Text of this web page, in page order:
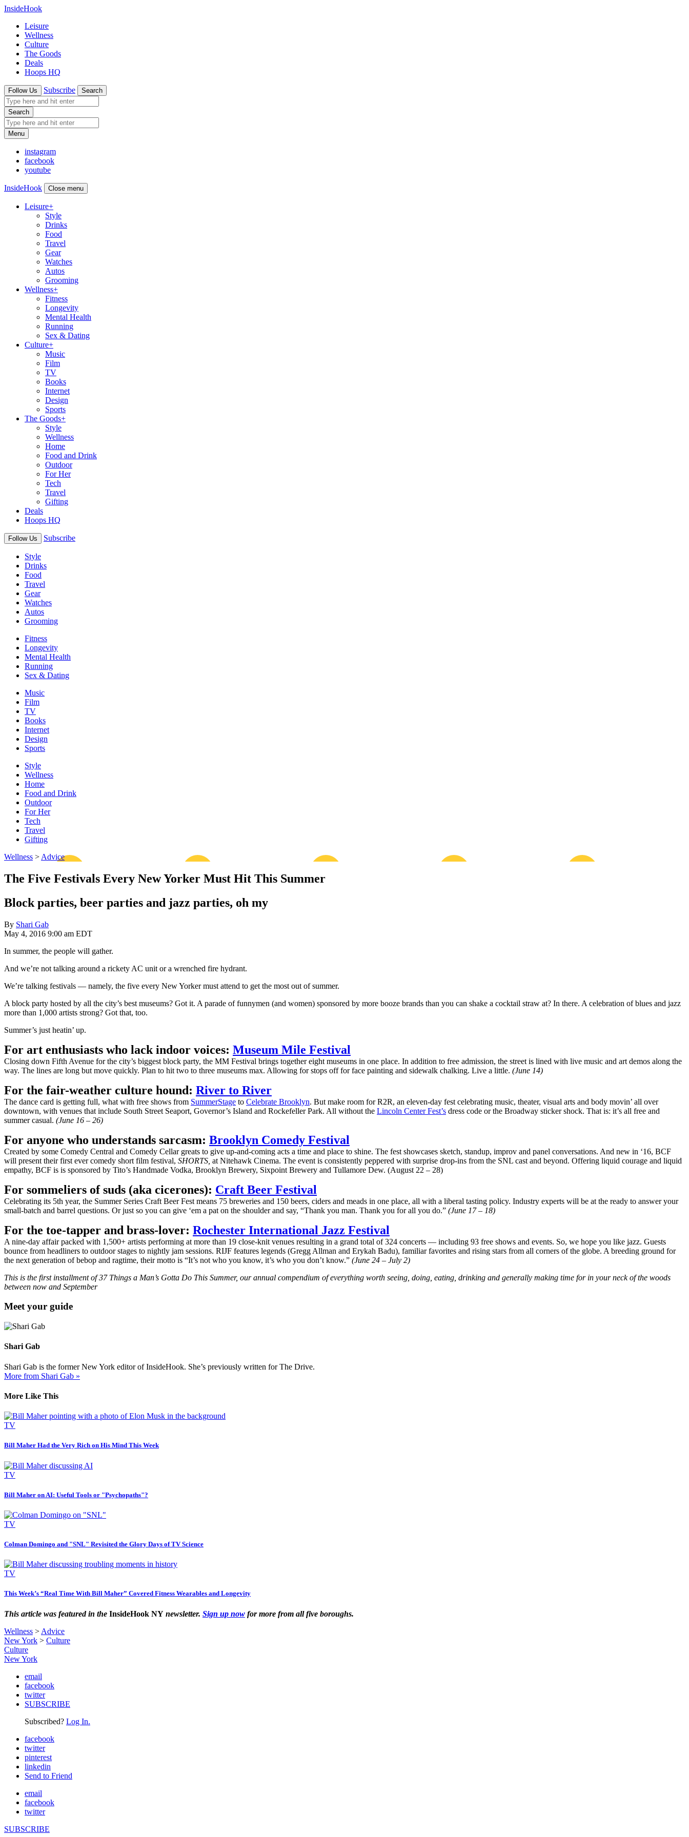
InsideHook
Leisure
Wellness
Culture
The Goods
Deals
Hoops HQ
Follow Us Subscribe Search
Search
Menu
instagram
facebook
youtube
InsideHook Close menu
Leisure+
Style
Drinks
Food
Travel
Gear
Watches
Autos
Grooming
Wellness+
Fitness
Longevity
Mental Health
Running
Sex & Dating
Culture+
Music
Film
TV
Books
Internet
Design
Sports
The Goods+
Style
Wellness
Home
Food and Drink
Outdoor
For Her
Tech
Travel
Gifting
Deals
Hoops HQ
Follow Us Subscribe
Style
Drinks
Food
Travel
Gear
Watches
Autos
Grooming
Fitness
Longevity
Mental Health
Running
Sex & Dating
Music
Film
TV
Books
Internet
Design
Sports
Style
Wellness
Home
Food and Drink
Outdoor
For Her
Tech
Travel
Gifting
Wellness > Advice
The Five Festivals Every New Yorker Must Hit This Summer
Block parties, beer parties and jazz parties, oh my
By Shari Gab
May 4, 2016 9:00 am EDT
In summer, the people will gather.
And we’re not talking around a rickety AC unit or a wrenched fire hydrant.
We’re talking festivals — namely, the five every New Yorker must attend to get the most out of summer.
A block party hosted by all the city’s best museums? Got it. A parade of funnymen (and women) sponsored by more booze brands than you can shake a cocktail straw at? In there. A celebration of blues and jazz
more than 1,000 artists strong? Got that, too.
Summer’s just heatin’ up.
For art enthusiasts who lack indoor voices: Museum Mile Festival
Closing down Fifth Avenue for the city’s biggest block party, the MM Festival brings together eight museums in one place. In addition to free admission, the street is lined with live music and art demos along the
way. The lines are long but move quickly. Plan to hit two to three museums max. Allowing for stops off for face painting and sidewalk chalking. Live a little. (June 14)
For the fair-weather culture hound: River to River
The dance card is getting full, what with free shows from SummerStage to Celebrate Brooklyn. But make room for R2R, an eleven-day fest celebrating music, theater, visual arts and body movin’ all over
downtown, with venues that include South Street Seaport, Governor’s Island and Rockefeller Park. All without the Lincoln Center Fest’s dress code or the Broadway sticker shock. That is: it’s all free and
summer casual. (June 16 – 26)
For anyone who understands sarcasm: Brooklyn Comedy Festival
Created by some Comedy Central and Comedy Cellar greats to give up-and-coming acts a time and place to shine. The fest showcases sketch, standup, improv and panel conversations. And new in ‘16, BCF
will present their first ever comedy short film festival, SHORTS, at Nitehawk Cinema. The event is consistently peppered with surprise drop-ins from the SNL cast and beyond. Offering liquid courage and liquid
empathy, BCF is is sponsored by Tito’s Handmade Vodka, Brooklyn Brewery, Sixpoint Brewery and Tullamore Dew. (August 22 – 28)
For sommeliers of suds (aka cicerones): Craft Beer Festival
Celebrating its 5th year, the Summer Series Craft Beer Fest means 75 breweries and 150 beers, ciders and meads in one place, all with a liberal tasting policy. Industry experts will be at the ready to answer your
small-batch and barrel questions. Or just so you can give ‘em a pat on the shoulder and say, “Thank you man. Thank you for all you do.” (June 17 – 18)
For the toe-tapper and brass-lover: Rochester International Jazz Festival
A nine-day affair packed with 1,500+ artists performing at more than 19 close-knit venues resulting in a grand total of 324 concerts — including 93 free shows and events. So, we hope you like jazz. Guests
bounce from headliners to outdoor stages to nightly jam sessions. RIJF features legends (Gregg Allman and Erykah Badu), familiar favorites and rising stars from all corners of the globe. A breeding ground for
the next generation of bebop and ragtime, their motto is “It’s not who you know, it’s who you don’t know.” (June 24 – July 2)
This is the first installment of 37 Things a Man’s Gotta Do This Summer, our annual compendium of everything worth seeing, doing, eating, drinking and generally making time for in your neck of the woods
between now and September
Meet your guide
Shari Gab
Shari Gab is the former New York editor of InsideHook. She’s previously written for The Drive.
More from Shari Gab »
More Like This
TV
Bill Maher Had the Very Rich on His Mind This Week
TV
Bill Maher on AI: Useful Tools or "Psychopaths"?
TV
Colman Domingo and "SNL" Revisited the Glory Days of TV Science
TV
This Week’s “Real Time With Bill Maher” Covered Fitness Wearables and Longevity
This article was featured in the InsideHook NY newsletter. Sign up now for more from all five boroughs.
Wellness > Advice
New York > Culture
Culture
New York
email
facebook
twitter
SUBSCRIBE
Subscribed? Log In.
facebook
twitter
pinterest
linkedin
Send to Friend
email
facebook
twitter
SUBSCRIBE